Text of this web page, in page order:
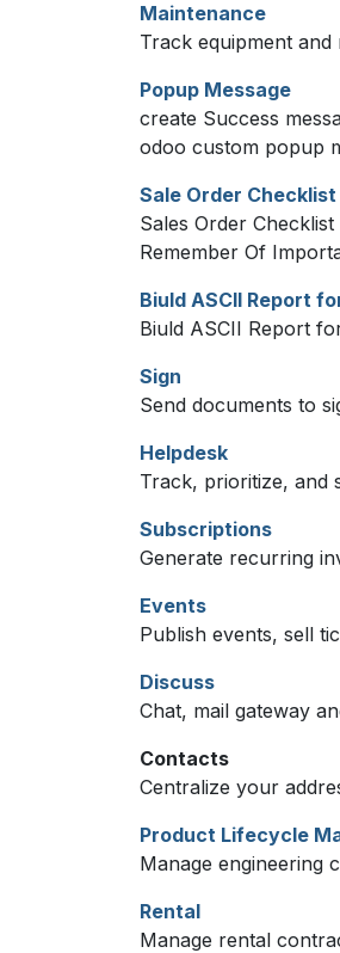
Maintenance
Track equipment and
Popup Message
create Success
odoo custom popup
Sale Order Checklist
Sales Order
Remember Of
Biuld ASCII Report
Biuld ASCII Report
Sign
Send documents to
Helpdesk
Track, prioritize, and
Subscriptions
Generate recurring
Events
Publish events, sell
Discuss
Chat, mail gateway
Contacts
Centralize your
Product Lifecycle
Manage engineering
Rental
Manage rental